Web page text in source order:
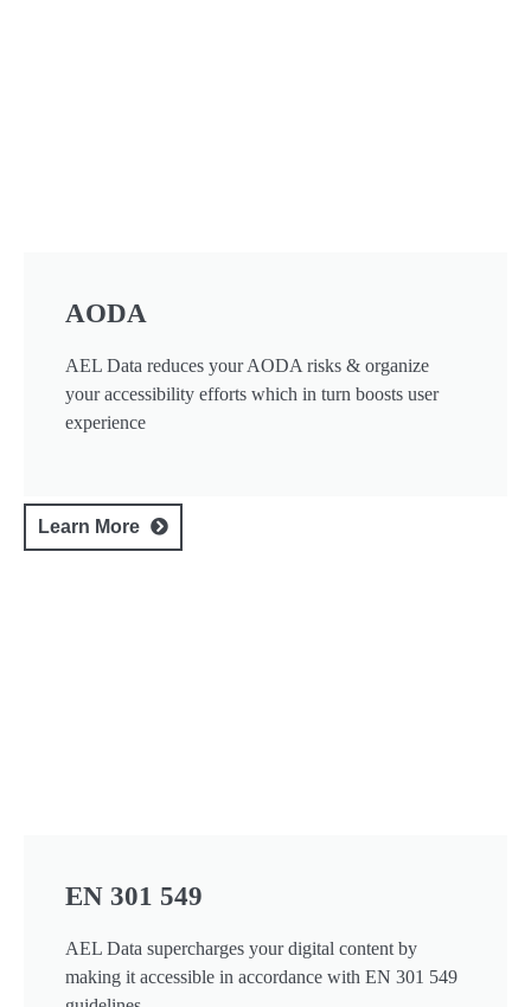
AODA
AEL Data reduces your AODA risks & organize
your accessibility efforts which in turn boosts user
experience
Learn More
EN 301 549
AEL Data supercharges your digital content by
making it accessible in accordance with EN 301 549